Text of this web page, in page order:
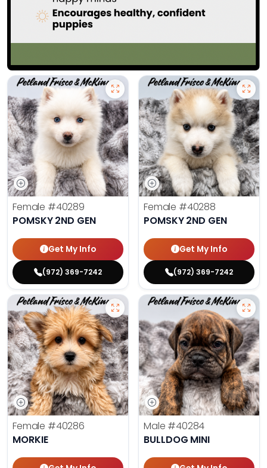
Female #40289
POMSKY 2ND GEN
Get My Info
(972) 369-7242
Female #40288
POMSKY 2ND GEN
Get My Info
(972) 369-7242
Female #40286
MORKIE
Male #40284
BULLDOG MINI